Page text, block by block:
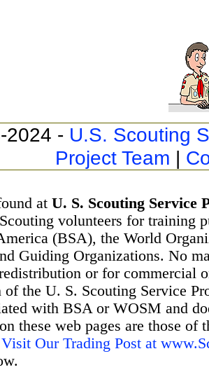
- U.S. Scouting
Project Team |
at U. S. Scouting Service
volunteers for training
(BSA), the World
Guiding Organizations. No
or for commercial
of the U. S. Scouting Service
with BSA or WOSM and
these web pages are those
Visit Our Trading Post at